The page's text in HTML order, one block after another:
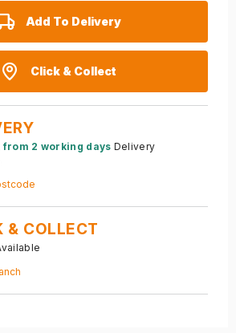
Add To Delivery
Click & Collect
from 2 working days Delivery
& COLLECT